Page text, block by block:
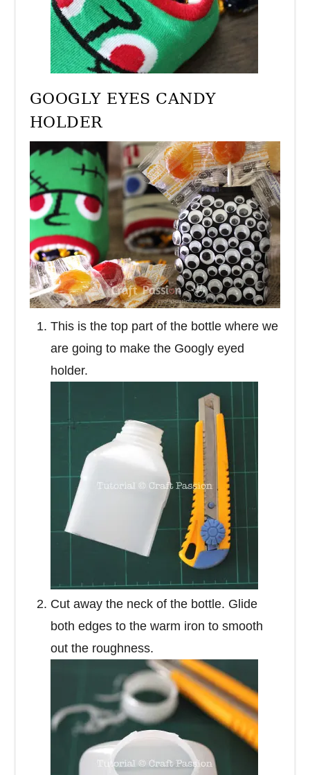
GOOGLY EYES CANDY
HOLDER
This is the top part of the bottle where we
are going to make the Googly eyed
holder.
Cut away the neck of the bottle. Glide
both edges to the warm iron to smooth
out the roughness.